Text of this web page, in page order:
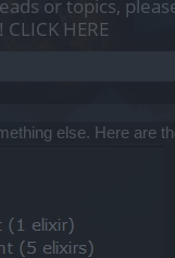
or topics,
CLICK HERE
else. Here are